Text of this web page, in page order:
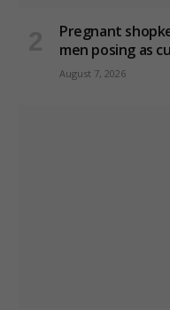
Pregnant
men posing as
August 7, 2026